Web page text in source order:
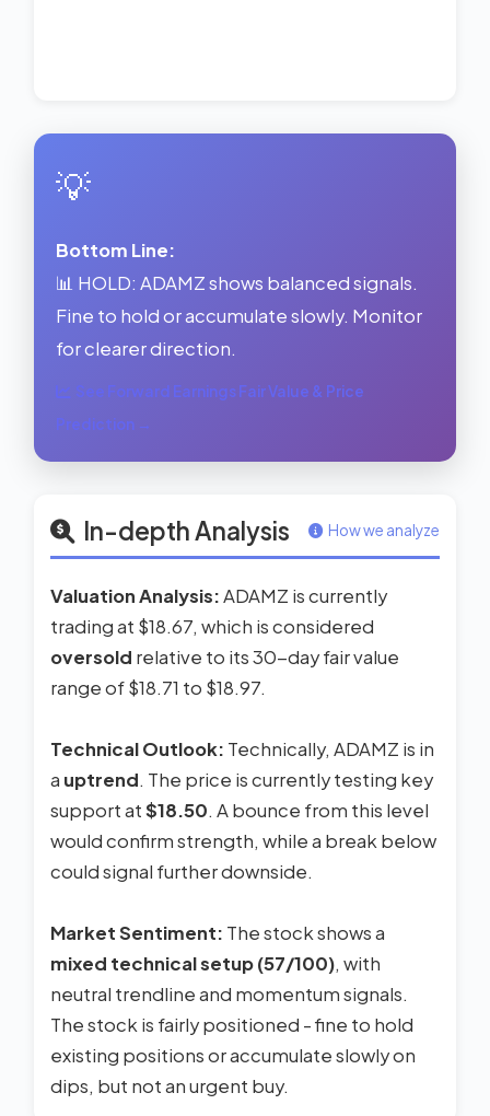
💡
Bottom Line:
📊 HOLD: ADAMZ shows balanced signals.
Fine to hold or accumulate slowly. Monitor
for clearer direction.
See Forward Earnings Fair Value & Price
Prediction →
In-depth Analysis How we analyze
Valuation Analysis:ADAMZ is currently
trading at $18.67, which is considered
oversold relative to its 30-day fair value
range of $18.71 to $18.97.
Technical Outlook: Technically, ADAMZ is in
a uptrend. The price is currently testing key
support at$18.50. A bounce from this level
would confirm strength, while a break below
could signal further downside.
Market Sentiment: The stock shows a
mixed technical setup (57/100), with
neutral trendline and momentum signals.
The stock is fairly positioned - fine to hold
existing positions or accumulate slowly on
dips, but not an urgent buy.